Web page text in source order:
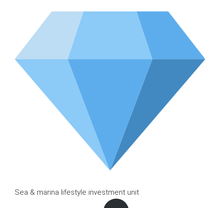
Sea & marina lifestyle investment unit